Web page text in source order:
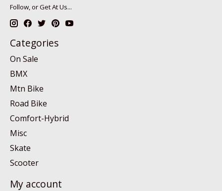
Follow, or Get At Us...
Categories
On Sale
BMX
Mtn Bike
Road Bike
Comfort-Hybrid
Misc
Skate
Scooter
My account